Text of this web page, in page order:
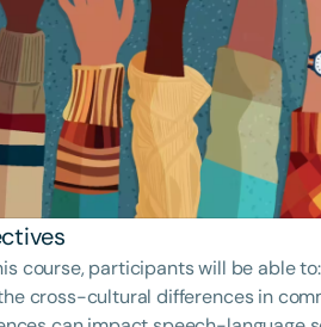
course, participants will be able to:
cross-cultural differences in